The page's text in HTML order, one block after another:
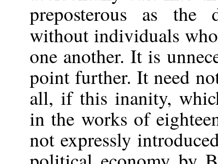
preposterous as the
without individuals
one another. It is
point further. It need
all, if this inanity,
in the works of
not expressly